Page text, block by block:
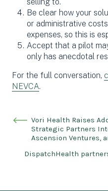
selling to.
Be clear how your
or administrative
expenses, so this is
Accept that a pilot
only has anecdotal
For the full conversation,
NEVCA.
Vori Health Raises
Strategic Partners
Ascension Ventures,
DispatchHealth